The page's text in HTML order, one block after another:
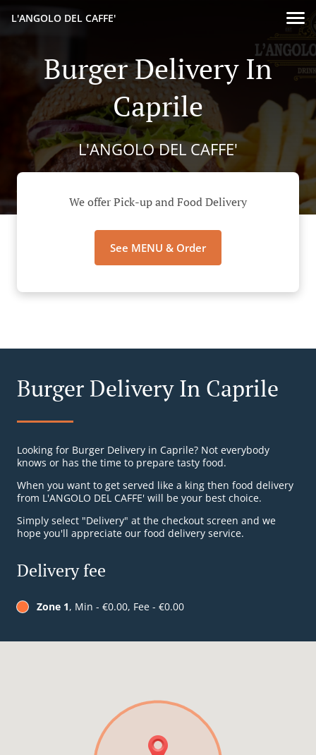
L'ANGOLO DEL CAFFE'
Burger Delivery In
Caprile
L'ANGOLO DEL CAFFE'
We offer Pick-up and Food Delivery
See MENU & Order
Burger Delivery In Caprile
Looking for Burger Delivery in Caprile? Not everybody
knows or has the time to prepare tasty food.
When you want to get served like a king then food delivery
from L'ANGOLO DEL CAFFE' will be your best choice.
Simply select "Delivery" at the checkout screen and we
hope you'll appreciate our food delivery service.
Delivery fee
Zone 1, Min - €0.00, Fee - €0.00